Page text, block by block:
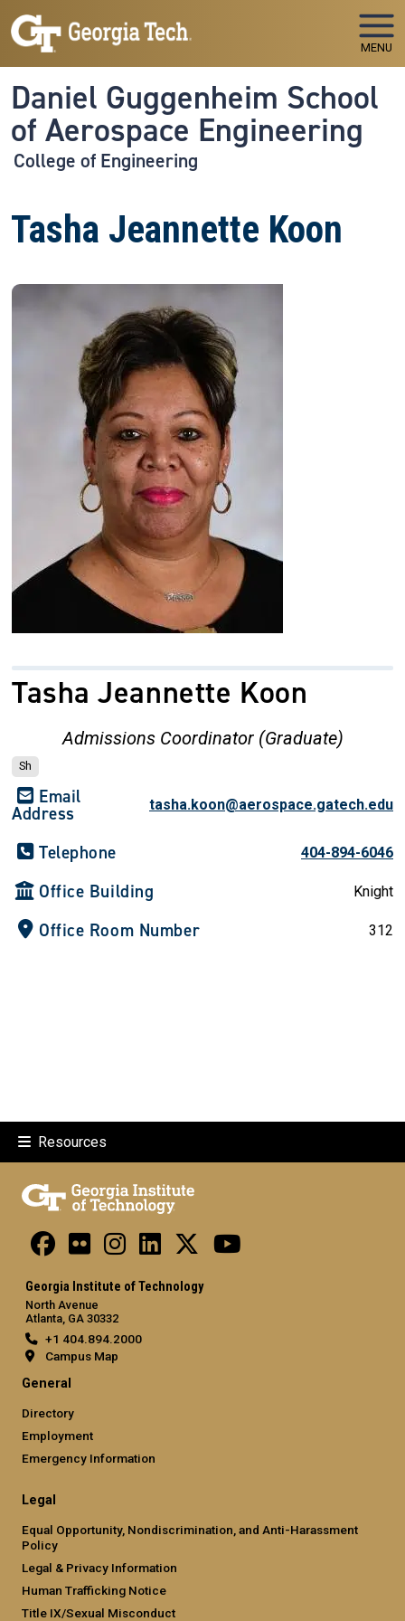
Skip to main navigation
Skip to main content
MENU
Daniel Guggenheim School
of Aerospace Engineering
College of Engineering
Tasha Jeannette Koon
Tasha Jeannette Koon
Admissions Coordinator (Graduate)
Sh
Email
Address tasha.koon@aerospace.gatech.edu
Telephone 404-894-6046
Office Building Knight
Office Room Number 312
Resources
Georgia Institute of Technology
North Avenue
Atlanta, GA 30332
+1 404.894.2000
Campus Map
General
Directory
Employment
Emergency Information
Legal
Equal Opportunity, Nondiscrimination, and Anti-Harassment
Policy
Legal & Privacy Information
Human Trafficking Notice
Title IX/Sexual Misconduct